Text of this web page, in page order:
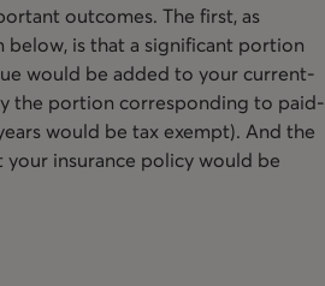
outcomes. The first, as
below, is that a significant portion
would be added to your current-
the portion corresponding to paid-
would be tax exempt). And the
your insurance policy would be